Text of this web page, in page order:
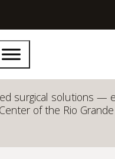
surgical solutions —
of the Rio Grande